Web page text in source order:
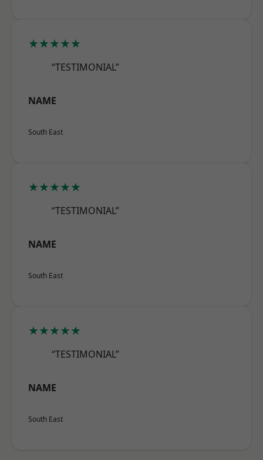
★★★★★
“TESTIMONIAL”
NAME
South East
★★★★★
“TESTIMONIAL”
NAME
South East
★★★★★
“TESTIMONIAL”
NAME
South East